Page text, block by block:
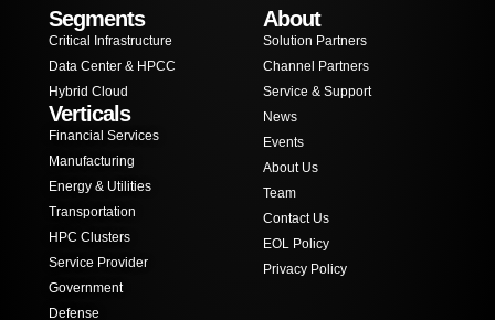
Segments
Critical Infrastructure
Data Center & HPCC
Hybrid Cloud
Verticals
Financial Services
Manufacturing
Energy & Utilities
Transportation
HPC Clusters
Service Provider
Government
Defense
About
Solution Partners
Channel Partners
Service & Support
News
Events
About Us
Team
Contact Us
EOL Policy
Privacy Policy